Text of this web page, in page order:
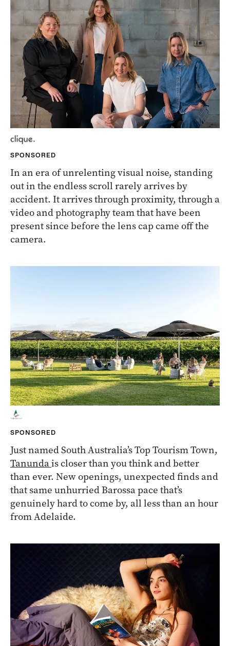
SPONSORED
In an era of unrelenting visual noise, standing
out in the endless scroll rarely arrives by
accident. It arrives through proximity, through a
video and photography team that have been
present since before the lens cap came off the
camera.
SPONSORED
Just named South Australia’s Top Tourism Town,
Tanundais closer than you think and better
than ever. New openings, unexpected finds and
that same unhurried Barossa pace that’s
genuinely hard to come by, all less than an hour
from Adelaide.